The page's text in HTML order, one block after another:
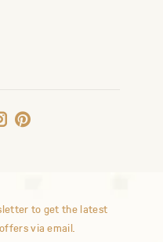
to get the latest
via email.